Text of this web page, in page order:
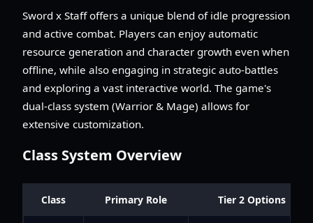
Sword x Staff offers a unique blend of idle progression
and active combat. Players can enjoy automatic
resource generation and character growth even when
offline, while also engaging in strategic auto-battles
and exploring a vast interactive world. The game's
dual-class system (Warrior & Mage) allows for
extensive customization.
Class System Overview
Class Primary Role Tier 2 Options